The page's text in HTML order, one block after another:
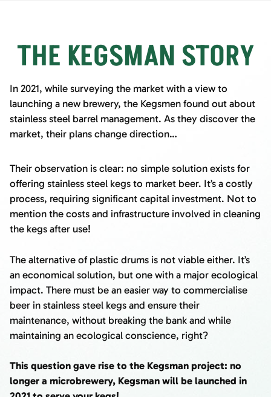
THE KEGSMAN STORY
In 2021, while surveying the market with a view to
launching a new brewery, the Kegsmen found out about
stainless steel barrel management. As they discover the
market, their plans change direction…
Their observation is clear: no simple solution exists for
offering stainless steel kegs to market beer. It’s a costly
process, requiring significant capital investment. Not to
mention the costs and infrastructure involved in cleaning
the kegs after use!
The alternative of plastic drums is not viable either. It’s
an economical solution, but one with a major ecological
impact. There must be an easier way to commercialise
beer in stainless steel kegs and ensure their
maintenance, without breaking the bank and while
maintaining an ecological conscience, right?
This question gave rise to the Kegsman project: no
longer a microbrewery, Kegsman will be launched in